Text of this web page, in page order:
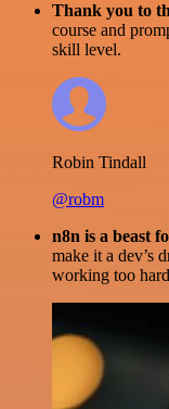
Thank you to
course and
skill level.
Robin Tindall
@robm
n8n is a beast
make it a dev’s
working too